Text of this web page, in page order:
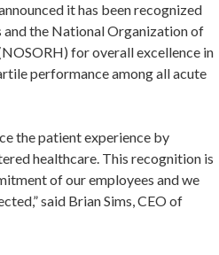
it has been recognized
the National Organization of
for overall excellence in
performance among all acute
the patient experience by
healthcare. This recognition is
of our employees and we
said Brian Sims, CEO of